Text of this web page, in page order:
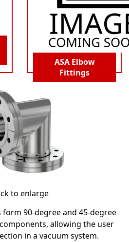
ASA Elbow
Fittings
to enlarge
90-degree and 45-degree
allowing the user
in a vacuum system.